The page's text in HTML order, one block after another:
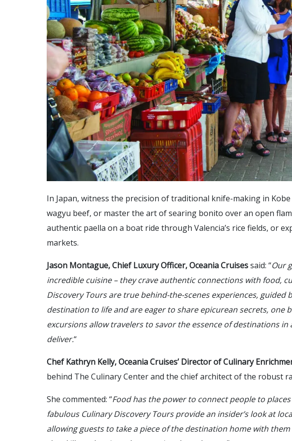
In Japan, witness the precision of traditional knife-making in
wagyu beef, or master the art of searing bonito over an open
authentic paella on a boat ride through Valencia’s rice fields, or
markets.
Jason Montague, Chief Luxury Officer, Oceania Cruisessaid: “Our
incredible cuisine – they crave authentic connections with food,
Discovery Tours are true behind-the-scenes experiences, guided
destination to life and are eager to share epicurean secrets, one
excursions allow travelers to savor the essence of destinations in
deliver.“
Chef Kathryn Kelly, Oceania Cruises’ Director of Culinary
behind The Culinary Center and the chief architect of the robust
She commented: “Food has the power to connect people to
fabulous Culinary Discovery Tours provide an insider’s look at
allowing guests to take a piece of the destination home with